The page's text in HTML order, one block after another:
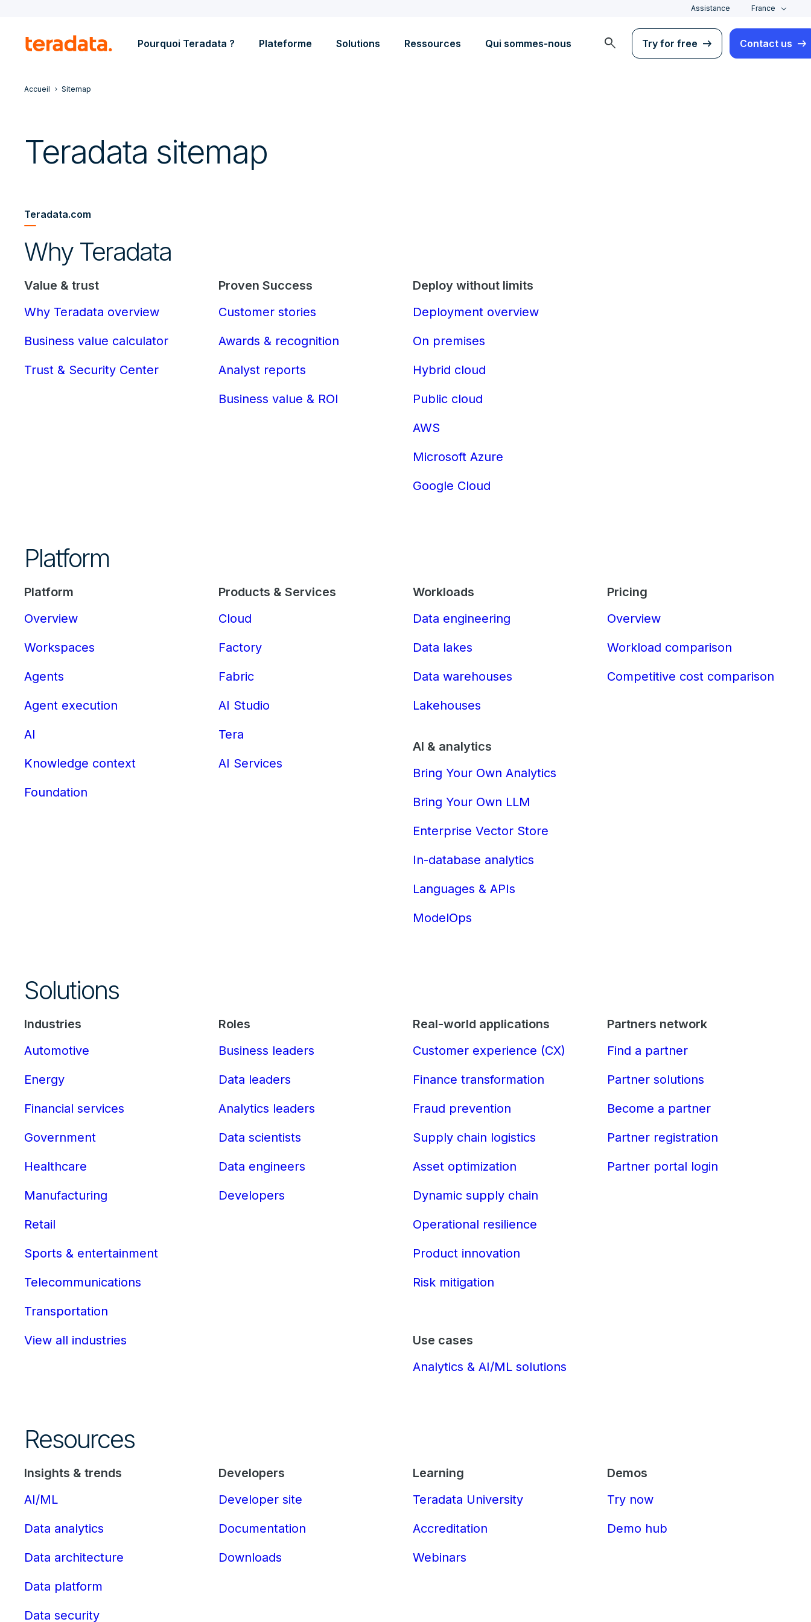
Assistance France
Pourquoi Teradata ? Plateforme Solutions Ressources Qui sommes-nous search Try for free Contact us
Accueil Sitemap
Teradata sitemap
Teradata.com
Why Teradata
Value & trust
Why Teradata overview
Business value calculator
Trust & Security Center
Proven Success
Customer stories
Awards & recognition
Analyst reports
Business value & ROI
Deploy without limits
Deployment overview
On premises
Hybrid cloud
Public cloud
AWS
Microsoft Azure
Google Cloud
Platform
Platform
Overview
Workspaces
Agents
Agent execution
AI
Knowledge context
Foundation
Products & Services
Cloud
Factory
Fabric
AI Studio
Tera
AI Services
Workloads
Data engineering
Data lakes
Data warehouses
Lakehouses
AI & analytics
Bring Your Own Analytics
Bring Your Own LLM
Enterprise Vector Store
In-database analytics
Languages & APIs
ModelOps
Pricing
Overview
Workload comparison
Competitive cost comparison
Solutions
Industries
Automotive
Energy
Financial services
Government
Healthcare
Manufacturing
Retail
Sports & entertainment
Telecommunications
Transportation
View all industries
Roles
Business leaders
Data leaders
Analytics leaders
Data scientists
Data engineers
Developers
Real-world applications
Customer experience (CX)
Finance transformation
Fraud prevention
Supply chain logistics
Asset optimization
Dynamic supply chain
Operational resilience
Product innovation
Risk mitigation
Use cases
Analytics & AI/ML solutions
Partners network
Find a partner
Partner solutions
Become a partner
Partner registration
Partner portal login
Resources
Insights & trends
AI/ML
Data analytics
Data architecture
Data platform
Data security
Developers
Developer site
Documentation
Downloads
Learning
Teradata University
Accreditation
Webinars
Demos
Try now
Demo hub